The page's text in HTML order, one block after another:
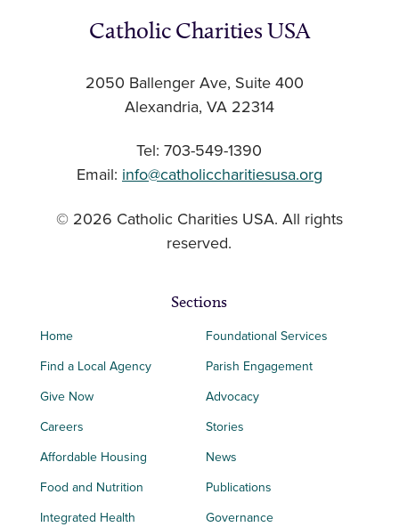
Catholic Charities USA
2050 Ballenger Ave, Suite 400
Alexandria, VA 22314
Tel: 703-549-1390
Email: info@catholiccharitiesusa.org
© 2026 Catholic Charities USA. All rights
reserved.
Sections
Home
Find a Local Agency
Give Now
Careers
Affordable Housing
Food and Nutrition
Integrated Health
Foundational Services
Parish Engagement
Advocacy
Stories
News
Publications
Governance